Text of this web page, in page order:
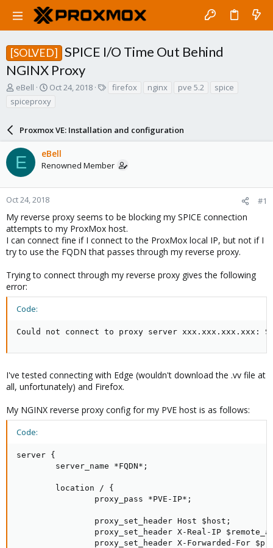
[SOLVED]
SPICE I/O Time Out Behind
NGINX Proxy
T
r
d
s
a
r
t
r
eBell
S
a
t
d
a
t
Oct 24, 2018 firefox nginx pve 5.2
spice
spiceproxy
Proxmox VE: Installation and configuration
E eBell
Renowned Member
Oct 24, 2018 #1
My reverse proxy seems to be blocking my SPICE connection
attempts to my ProxMox host.
I can connect fine if I connect to the ProxMox local IP, but not if I
try to use the FQDN that passes through my reverse proxy.
Trying to connect through my reverse proxy gives the following
error:
Code:
Could not connect to proxy server xxx.xxx.xxx.xxx:
I've tested connecting with Edge (wouldn't download the .vv file at
all, unfortunately) and Firefox.
My NGINX reverse proxy config for my PVE host is as follows:
Code:
server {
        server_name *FQDN*;
        location / {
                proxy_pass *PVE-IP*;
                proxy_set_header Host $host;
proxy_set_header X-Real-IP
proxy_set_header X-Forwarded-For